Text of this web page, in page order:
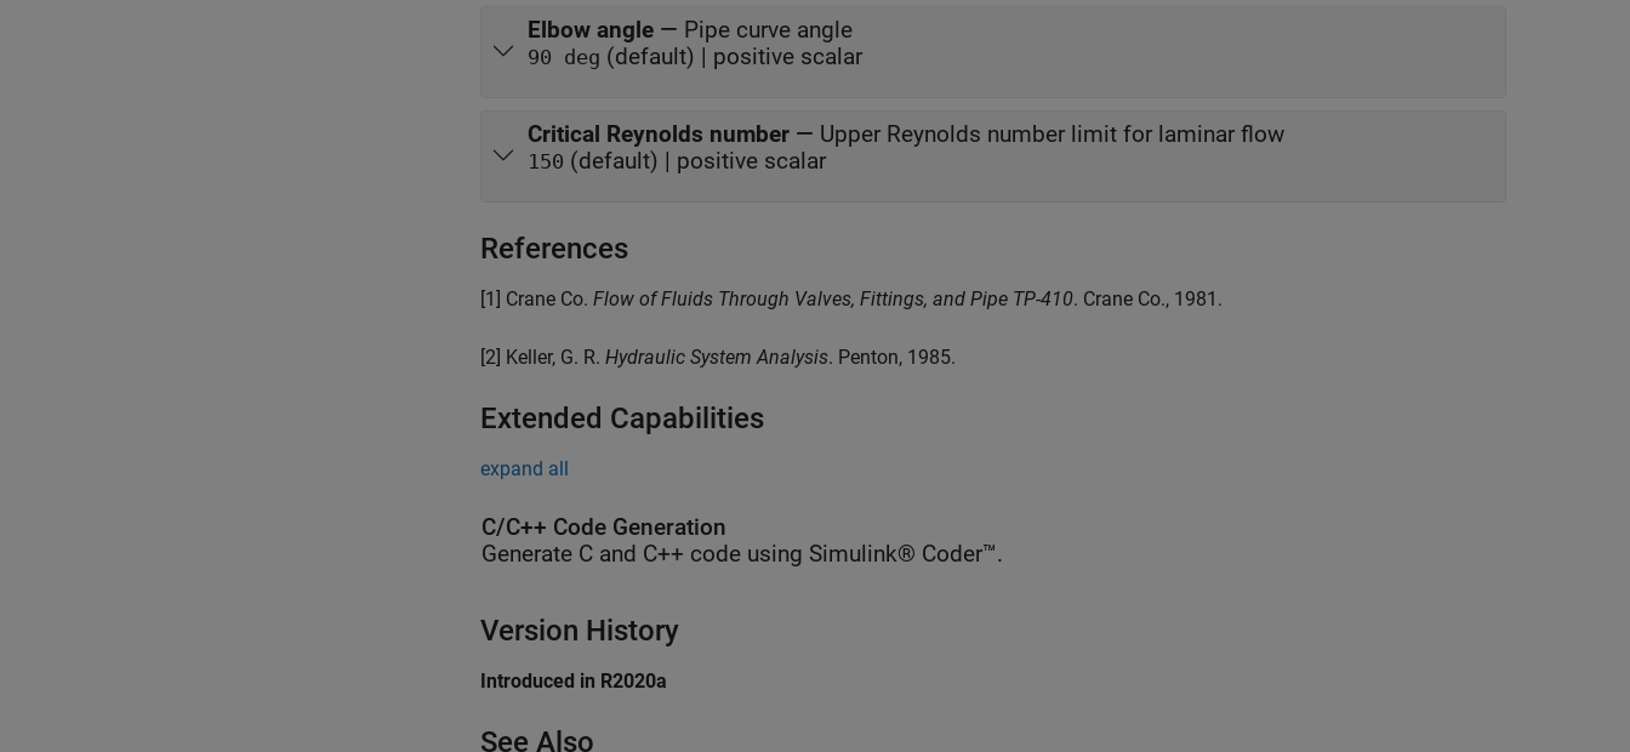
Elbow angle — Pipe curve angle
90 deg (default) | positive scalar
Critical Reynolds number — Upper Reynolds number limit for laminar flow
150 (default) | positive scalar
References
[1] Crane Co. Flow of Fluids Through Valves, Fittings, and Pipe TP-410. Crane Co., 1981.
[2] Keller, G. R. Hydraulic System Analysis. Penton, 1985.
Extended Capabilities
expand all
C/C++ Code Generation
Generate C and C++ code using Simulink® Coder™.
Version History
Introduced in R2020a
See Also